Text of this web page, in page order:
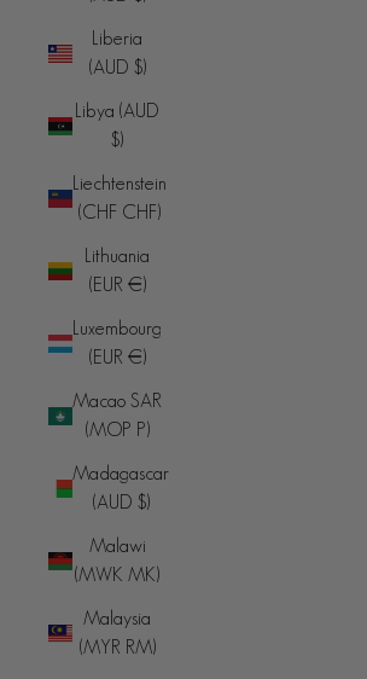
Liberia
(AUD $)
Libya (AUD
$)
Liechtenstein
(CHF CHF)
Lithuania
(EUR €)
Luxembourg
(EUR €)
Macao SAR
(MOP P)
Madagascar
(AUD $)
Malawi
(MWK MK)
Malaysia
(MYR RM)